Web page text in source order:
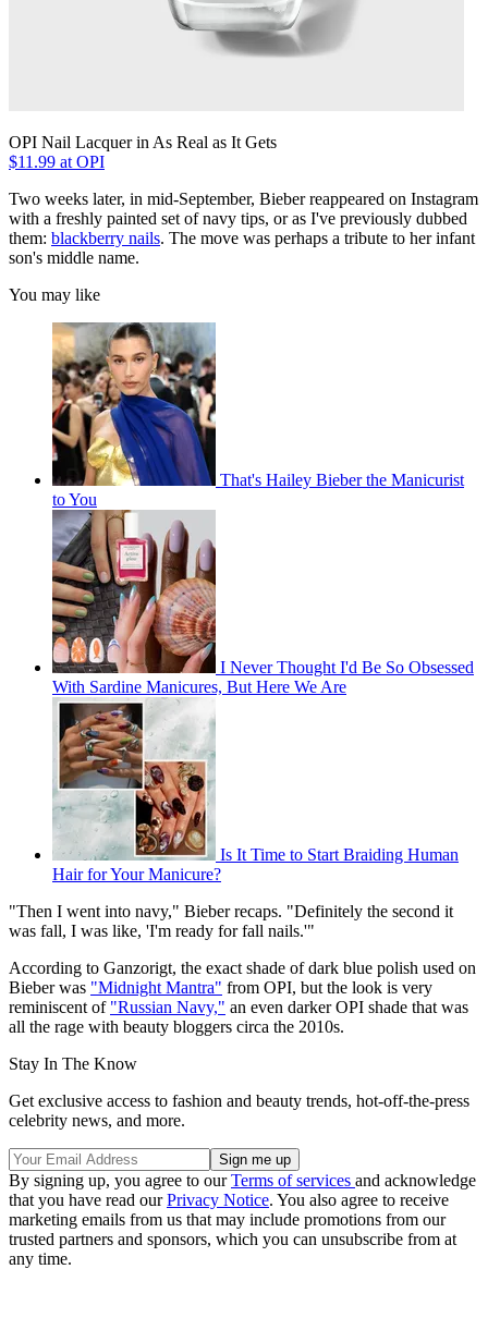
OPI Nail Lacquer in As Real as It Gets
$11.99 at OPI
Two weeks later, in mid-September, Bieber reappeared on Instagram
with a freshly painted set of navy tips, or as I've previously dubbed
them: blackberry nails. The move was perhaps a tribute to her infant
son's middle name.
You may like
That's Hailey Bieber the Manicurist
to You
I Never Thought I'd Be So Obsessed
With Sardine Manicures, But Here We Are
Is It Time to Start Braiding Human
Hair for Your Manicure?
"Then I went into navy," Bieber recaps. "Definitely the second it
was fall, I was like, 'I'm ready for fall nails.'"
According to Ganzorigt, the exact shade of dark blue polish used on
Bieber was "Midnight Mantra" from OPI, but the look is very
reminiscent of "Russian Navy," an even darker OPI shade that was
all the rage with beauty bloggers circa the 2010s.
Stay In The Know
Get exclusive access to fashion and beauty trends, hot-off-the-press
celebrity news, and more.
By signing up, you agree to ourTerms of services and acknowledge
that you have read ourPrivacy Notice. You also agree to receive
marketing emails from us that may include promotions from our
trusted partners and sponsors, which you can unsubscribe from at
any time.